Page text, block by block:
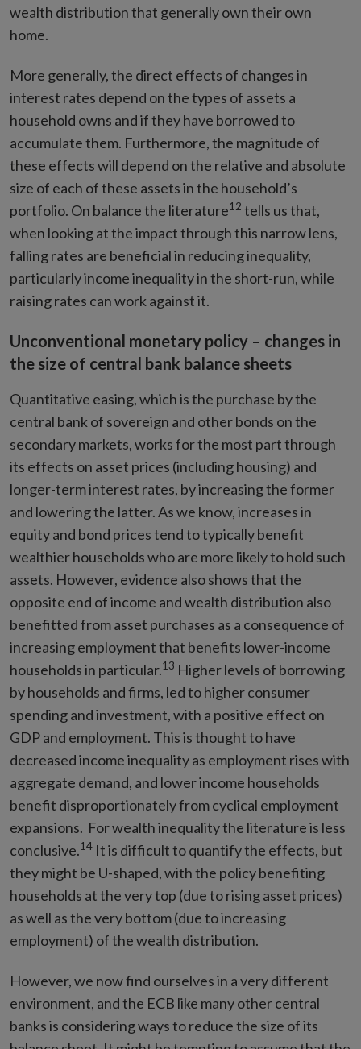
wealth distribution that generally own their own
home.
More generally, the direct effects of changes in
interest rates depend on the types of assets a
household owns and if they have borrowed to
accumulate them. Furthermore, the magnitude of
these effects will depend on the relative and absolute
size of each of these assets in the household’s
portfolio. On balance the literature12 tells us that,
when looking at the impact through this narrow lens,
falling rates are beneficial in reducing inequality,
particularly income inequality in the short-run, while
raising rates can work against it.
Unconventional monetary policy – changes in
the size of central bank balance sheets
Quantitative easing, which is the purchase by the
central bank of sovereign and other bonds on the
secondary markets, works for the most part through
its effects on asset prices (including housing) and
longer-term interest rates, by increasing the former
and lowering the latter. As we know, increases in
equity and bond prices tend to typically benefit
wealthier households who are more likely to hold such
assets. However, evidence also shows that the
opposite end of income and wealth distribution also
benefitted from asset purchases as a consequence of
increasing employment that benefits lower-income
households in particular.13 Higher levels of borrowing
by households and firms, led to higher consumer
spending and investment, with a positive effect on
GDP and employment. This is thought to have
decreased income inequality as employment rises with
aggregate demand, and lower income households
benefit disproportionately from cyclical employment
expansions. For wealth inequality the literature is less
conclusive.14 It is difficult to quantify the effects, but
they might be U-shaped, with the policy benefiting
households at the very top (due to rising asset prices)
as well as the very bottom (due to increasing
employment) of the wealth distribution.
However, we now find ourselves in a very different
environment, and the ECB like many other central
banks is considering ways to reduce the size of its